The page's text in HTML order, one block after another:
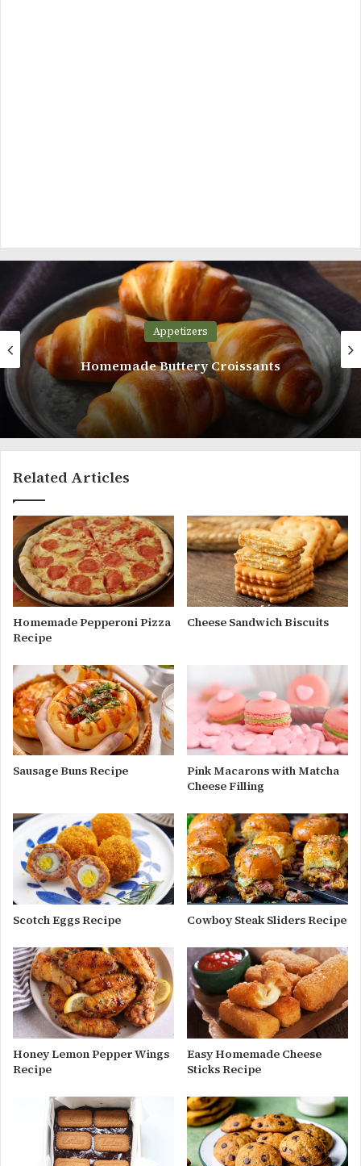
Appetizers
Little Debbie Oatmeal Creme Pies
Related Articles
Homemade Pepperoni Pizza
Recipe
Cheese Sandwich Biscuits
Sausage Buns Recipe
Pink Macarons with Matcha
Cheese Filling
Scotch Eggs Recipe Cowboy Steak Sliders Recipe
Honey Lemon Pepper Wings
Recipe
Easy Homemade Cheese
Sticks Recipe